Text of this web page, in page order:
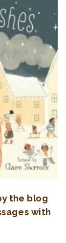
the blog
with